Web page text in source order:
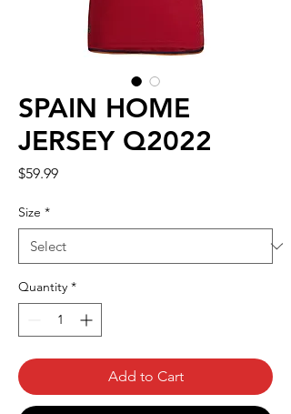
SPAIN HOME
JERSEY Q2022
$59.99Price
Size *
Quantity *
Add to Cart